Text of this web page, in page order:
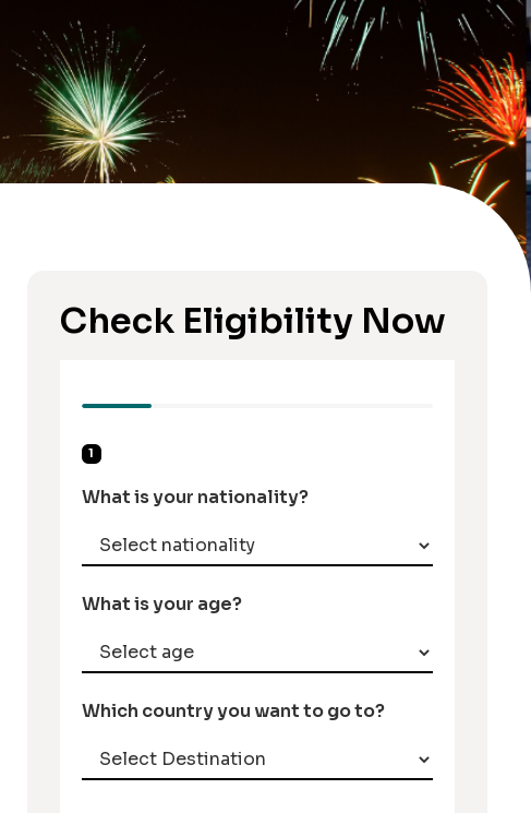
Check Eligibility Now
1
What is your nationality?
What is your age?
Which country you want to go to?